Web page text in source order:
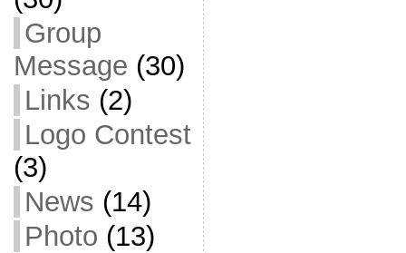
Group
Message (30)
Links (2)
Logo Contest
(3)
News (14)
Photo (13)